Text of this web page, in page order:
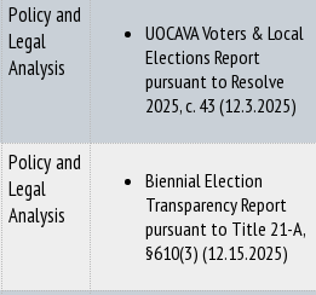
Policy and
Legal
Analysis
UOCAVA Voters & Local
Elections Report
pursuant to Resolve
2025, c. 43 (12.3.2025)
Policy and
Legal
Analysis
Biennial Election
Transparency Report
pursuant to Title 21-A,
§610(3) (12.15.2025)